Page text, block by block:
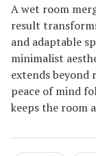
A wet room
result
and adaptable
minimalist
extends beyond
peace of mind
keeps the room